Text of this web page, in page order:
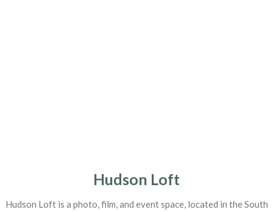
Hudson Loft
Hudson Loft is a photo, film, and event space, located in the South